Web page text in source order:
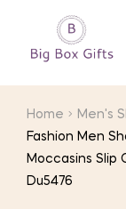
Home Men's
Fashion Men
Moccasins Slip
Du5476